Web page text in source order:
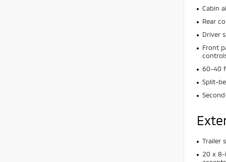
Cabin
Rear
Driver
Front
60-40
Split-
Trailer
20 x